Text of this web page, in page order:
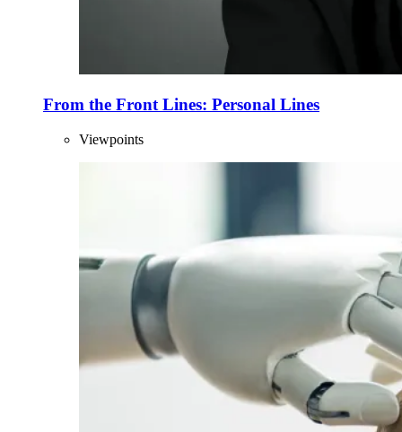
From the Front Lines: Personal Lines
Viewpoints